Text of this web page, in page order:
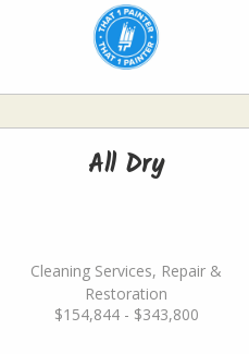
All Dry
Cleaning Services, Repair &
Restoration
$154,844 - $343,800